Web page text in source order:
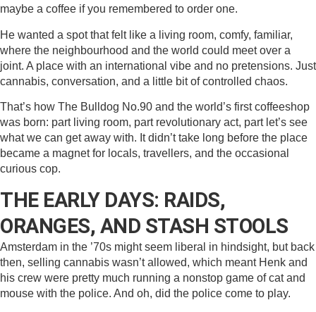
maybe a coffee if you remembered to order one.
He wanted a spot that felt like a living room, comfy, familiar,
where the neighbourhood and the world could meet over a
joint. A place with an international vibe and no pretensions. Just
cannabis, conversation, and a little bit of controlled chaos.
That’s how The Bulldog No.90 and the world’s first coffeeshop
was born: part living room, part revolutionary act, part let’s see
what we can get away with. It didn’t take long before the place
became a magnet for locals, travellers, and the occasional
curious cop.
THE EARLY DAYS: RAIDS,
ORANGES, AND STASH STOOLS
Amsterdam in the ’70s might seem liberal in hindsight, but back
then, selling cannabis wasn’t allowed, which meant Henk and
his crew were pretty much running a nonstop game of cat and
mouse with the police. And oh, did the police come to play.